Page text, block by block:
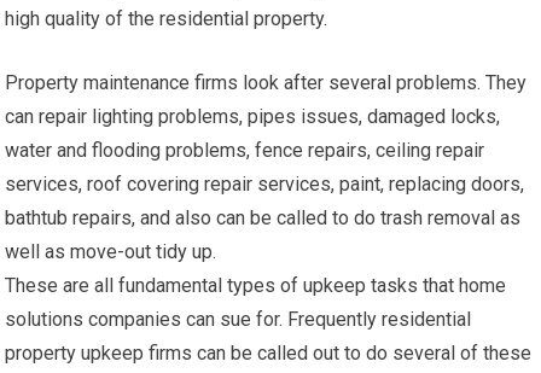
high quality of the residential property.
Property maintenance firms look after several problems. They
can repair lighting problems, pipes issues, damaged locks,
water and flooding problems, fence repairs, ceiling repair
services, roof covering repair services, paint, replacing doors,
bathtub repairs, and also can be called to do trash removal as
well as move-out tidy up.
These are all fundamental types of upkeep tasks that home
solutions companies can sue for. Frequently residential
property upkeep firms can be called out to do several of these